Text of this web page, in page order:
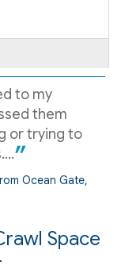
to my
them
or trying to
Ocean Gate,
Space